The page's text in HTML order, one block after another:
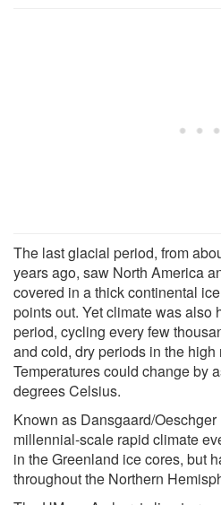
The last glacial period, from
years ago, saw North America
covered in a thick continental
points out. Yet climate was also
period, cycling every few
and cold, dry periods in the high
Temperatures could change by
degrees Celsius.
Known as Dansgaard/
millennial-scale rapid climate
in the Greenland ice cores, but
throughout the Northern